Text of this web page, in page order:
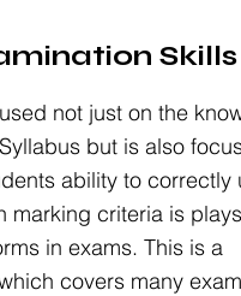
Skills
not just on the
but is also
ability to correctly
marking criteria is
in exams. This is a
covers many